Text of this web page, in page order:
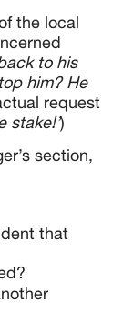
the local
to his
him? He
request
stake!’)
section,
that